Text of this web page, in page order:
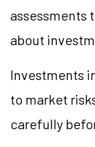
assessments
about
Investments
to market
carefully